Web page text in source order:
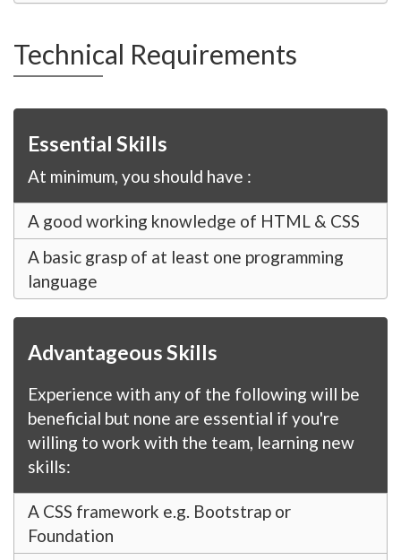
Technical Requirements
Essential Skills
At minimum, you should have :
A good working knowledge of HTML & CSS
A basic grasp of at least one programming
language
Advantageous Skills
Experience with any of the following will be
beneficial but none are essential if you're
willing to work with the team, learning new
skills:
A CSS framework e.g. Bootstrap or
Foundation